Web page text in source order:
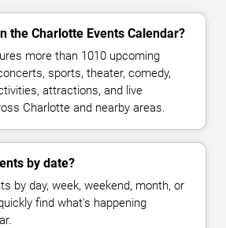
the Charlotte Events Calendar?
more than 1010 upcoming
sports, theater, comedy,
attractions, and live
Charlotte and nearby areas.
by date?
by day, week, weekend, month, or
find what's happening